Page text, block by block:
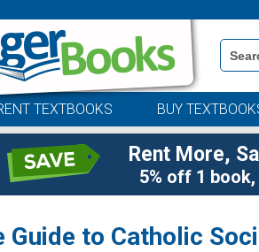
Book
Details
Search
TEXTBOOKS BUY
Rent More,
5% off 1
Guide to Catholic